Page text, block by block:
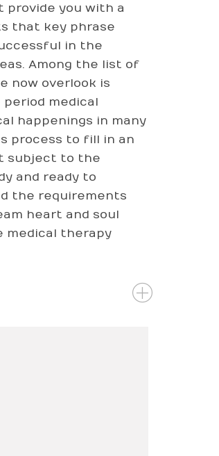
provide you with a
that key phrase
in the
Among the list of
now overlook is
medical
happenings in many
process to fill in an
subject to the
and ready to
the requirements
heart and soul
therapy